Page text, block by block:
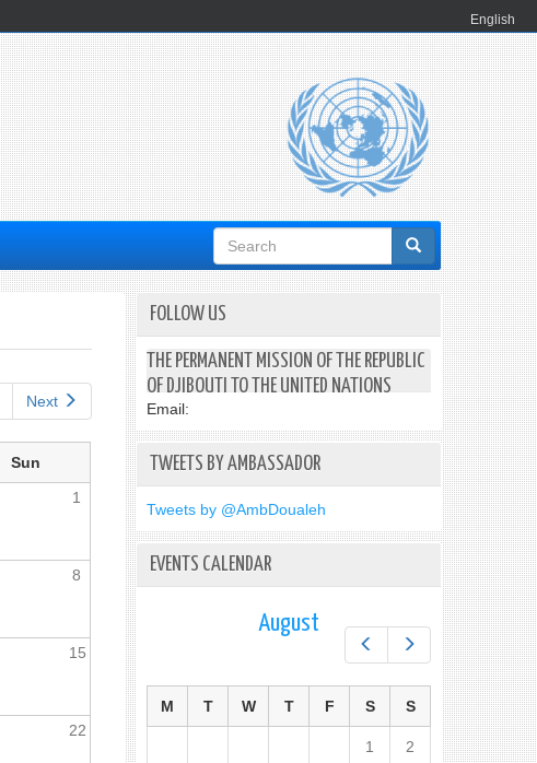
English
Search
form
Next
Sun
1
8
15
22
FOLLOW US
THE PERMANENT MISSION OF THE REPUBLIC
OF DJIBOUTI TO THE UNITED NATIONS
Email:
TWEETS BY AMBASSADOR
Tweets by @AmbDoualeh
EVENTS CALENDAR
Next
August
M T W T F S S
1 2